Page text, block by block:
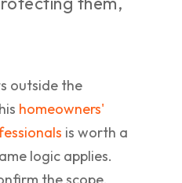
outside the
homeowners'
is worth a
logic applies.